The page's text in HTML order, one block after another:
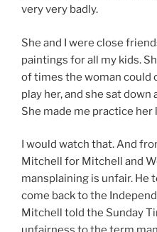
very very badly.
She and I were close
paintings for all my kids.
of times the woman could
play her, and she sat
She made me practice her
I would watch that. And
Mitchell for Mitchell and
mansplaining is unfair. He
come back to the
Mitchell told the Sunday